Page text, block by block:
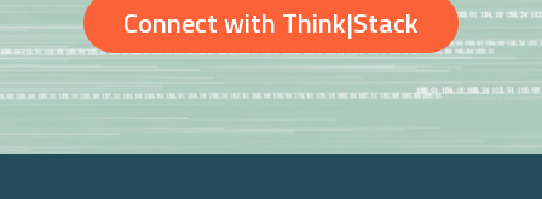
Connect with Think|Stack